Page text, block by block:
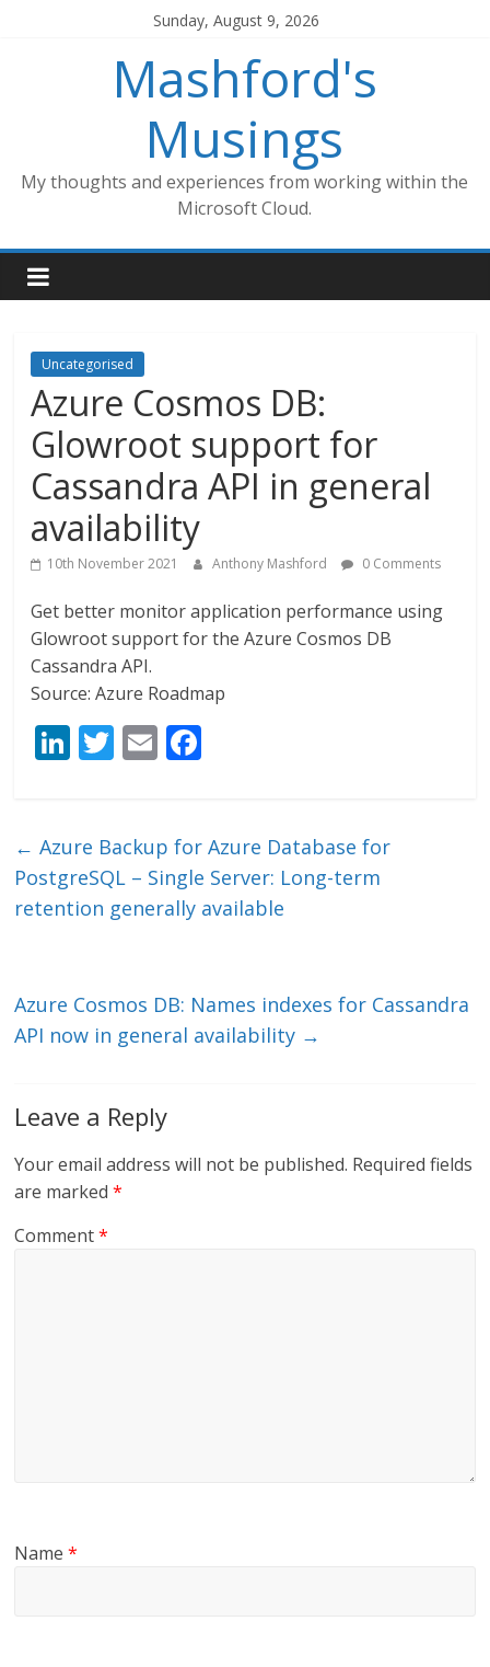
Sunday, August 9, 2026
Mashford's
Musings
My thoughts and experiences from working within the
Microsoft Cloud.
Uncategorised
Azure Cosmos DB:
Glowroot support for
Cassandra API in general
availability
10th November 2021 Anthony Mashford 0 Comments
Get better monitor application performance using
Glowroot support for the Azure Cosmos DB
Cassandra API.
Source: Azure Roadmap
Li
e
dI
n
T
er
E
l b
o
o
← Azure Backup for Azure Database for
PostgreSQL – Single Server: Long-term
retention generally available
Azure Cosmos DB: Names indexes for Cassandra
API now in general availability →
Leave a Reply
Your email address will not be published. Required fields
are marked*
Comment*
Name*